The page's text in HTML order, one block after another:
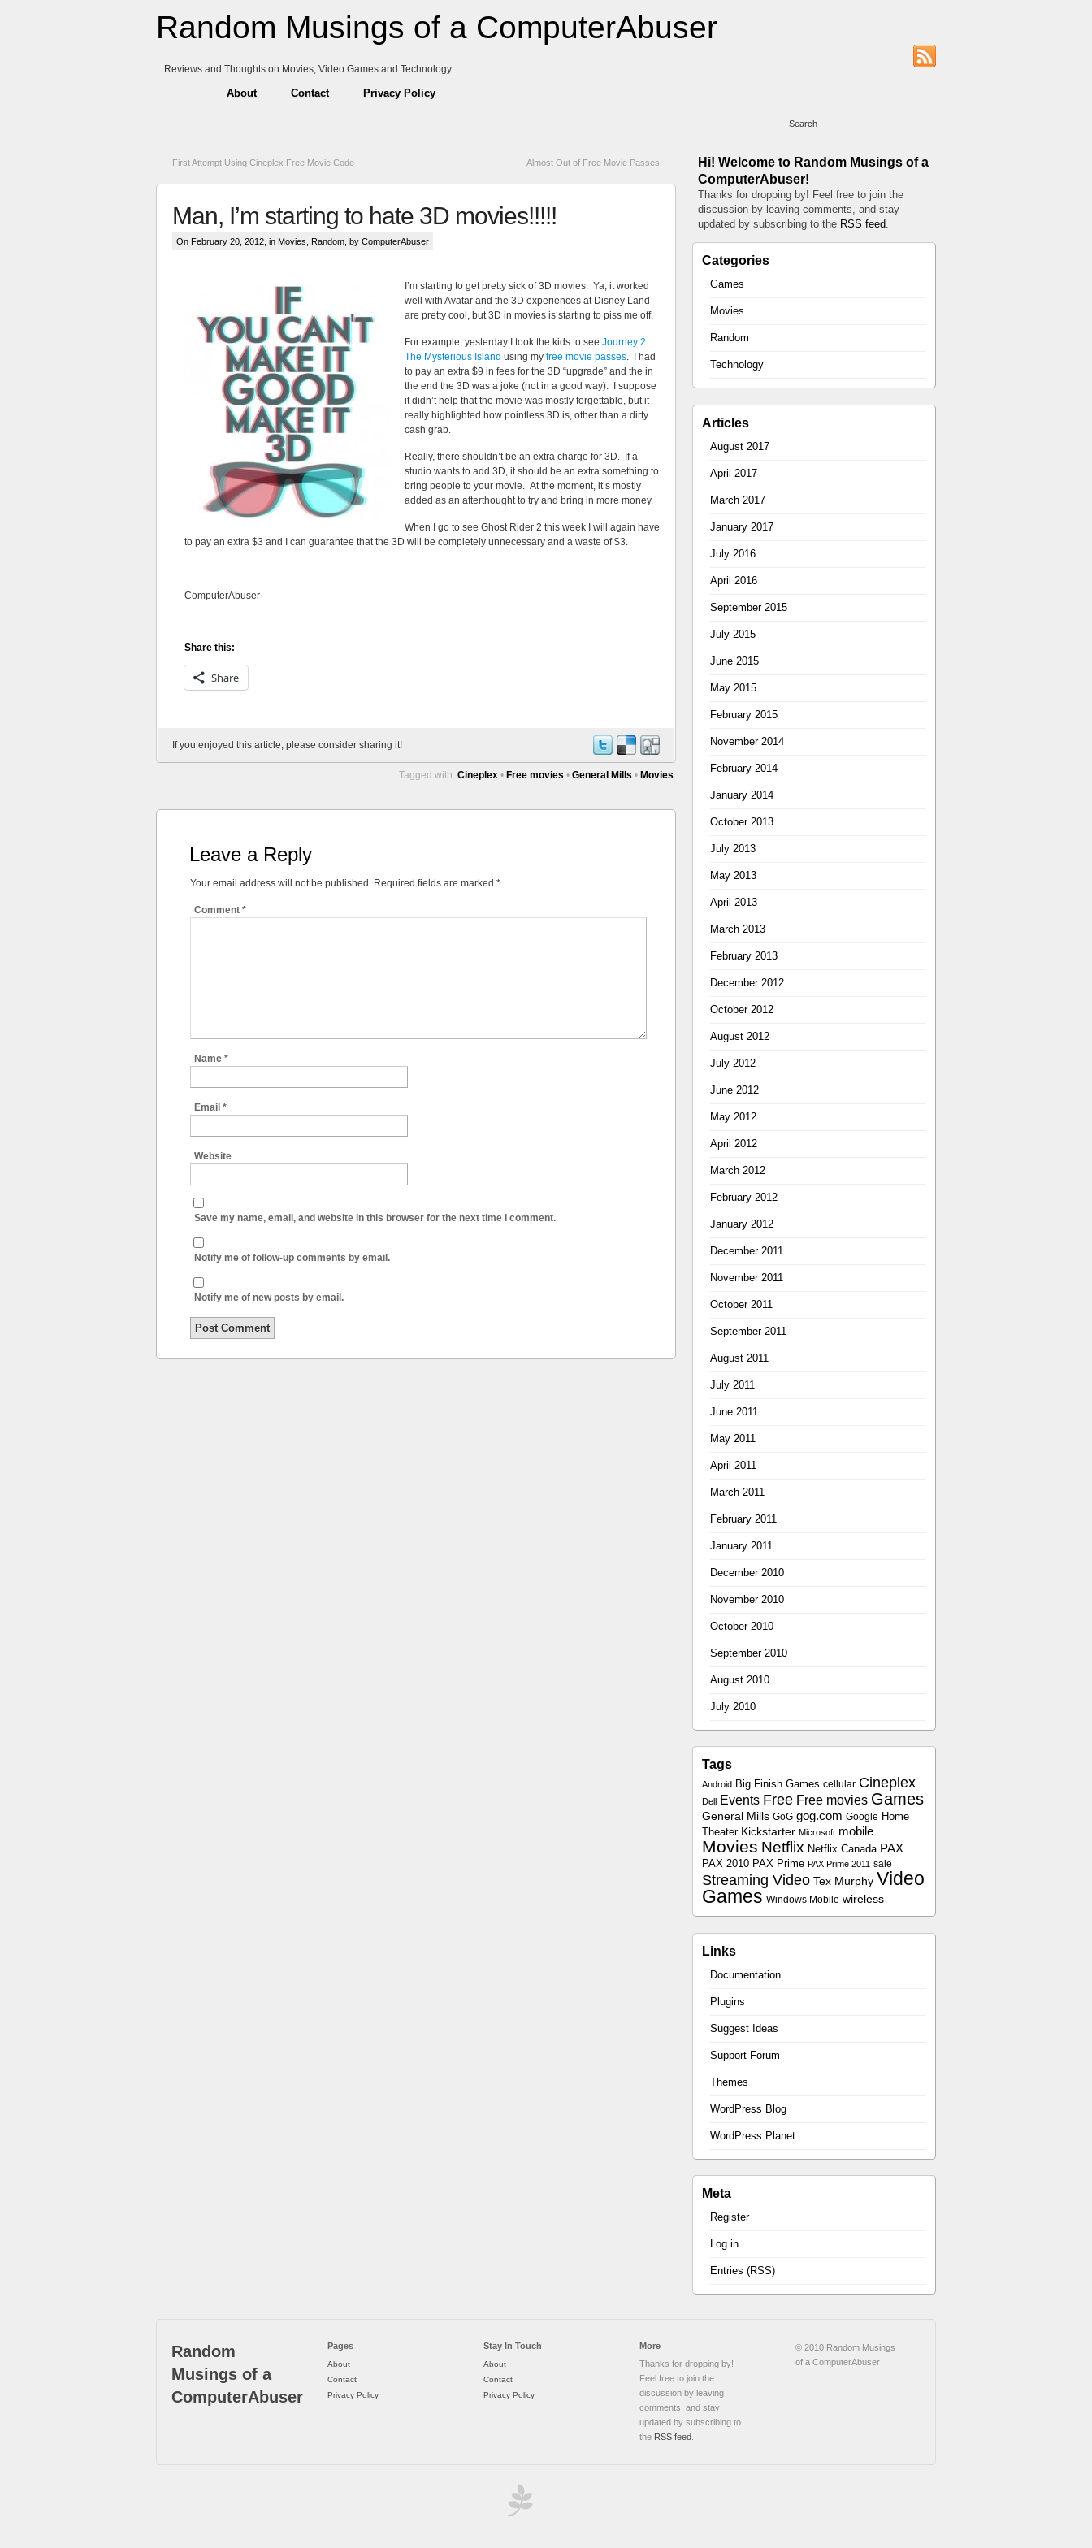
Random Musings of a ComputerAbuser
Reviews and Thoughts on Movies, Video Games and Technology
About Contact Privacy Policy
First Attempt Using Cineplex Free Movie Code Almost Out of Free Movie Passes
Man, I’m starting to hate 3D movies!!!!!
On February 20, 2012, in Movies Random , by ComputerAbuser
I’m starting to get pretty sick of 3D movies. Ya, it worked
well with Avatar and the 3D experiences at Disney Land
are pretty cool, but 3D in movies is starting to piss me off.
For example, yesterday I took the kids to see Journey 2:
The Mysterious Island using my free movie passes. I had
to pay an extra $9 in fees for the 3D “upgrade” and the in
the end the 3D was a joke (not in a good way). I suppose
it didn’t help that the movie was mostly forgettable, but it
really highlighted how pointless 3D is, other than a dirty
cash grab.
Really, there shouldn’t be an extra charge for 3D. If a
studio wants to add 3D, it should be an extra something to
bring people to your movie. At the moment, it’s mostly
added as an afterthought to try and bring in more money.
When I go to see Ghost Rider 2 this week I will again have
to pay an extra $3 and I can guarantee that the 3D will be completely unnecessary and a waste of $3.
ComputerAbuser
Share this:
Share
If you enjoyed this article, please consider sharing it!
Tagged with: Cineplex • Free movies • General Mills • Movies
Leave a Reply
Your email address will not be published. Required fields are marked *
Comment *
Name *
Email *
Website
Save my name, email, and website in this browser for the next time I comment.
Notify me of follow-up comments by email.
Notify me of new posts by email.
Hi! Welcome to Random Musings of a
ComputerAbuser!
Thanks for dropping by! Feel free to join the
discussion by leaving comments, and stay
updated by subscribing to the RSS feed.
Categories
Games
Movies
Random
Technology
Articles
August 2017
April 2017
March 2017
January 2017
July 2016
April 2016
September 2015
July 2015
June 2015
May 2015
February 2015
November 2014
February 2014
January 2014
October 2013
July 2013
May 2013
April 2013
March 2013
February 2013
December 2012
October 2012
August 2012
July 2012
June 2012
May 2012
April 2012
March 2012
February 2012
January 2012
December 2011
November 2011
October 2011
September 2011
August 2011
July 2011
June 2011
May 2011
April 2011
March 2011
February 2011
January 2011
December 2010
November 2010
October 2010
September 2010
August 2010
July 2010
Tags
Android Big Finish Games cellular Cineplex
Dell Events Free Free movies Games
General Mills GoG gog.com Google Home
Theater Kickstarter Microsoft mobile
Movies Netflix Netflix Canada PAX
PAX 2010 PAX Prime PAX Prime 2011 sale
Streaming Video Tex Murphy Video
Games Windows Mobile wireless
Links
Documentation
Plugins
Suggest Ideas
Support Forum
Themes
WordPress Blog
WordPress Planet
Meta
Register
Log in
Entries (RSS)
Random
Musings of a
ComputerAbuser
Pages
About
Contact
Privacy Policy
Stay In Touch
About
Contact
Privacy Policy
More
Thanks for dropping by!
Feel free to join the
discussion by leaving
comments, and stay
updated by subscribing to
the RSS feed
© 2010 Random Musings
of a ComputerAbuser